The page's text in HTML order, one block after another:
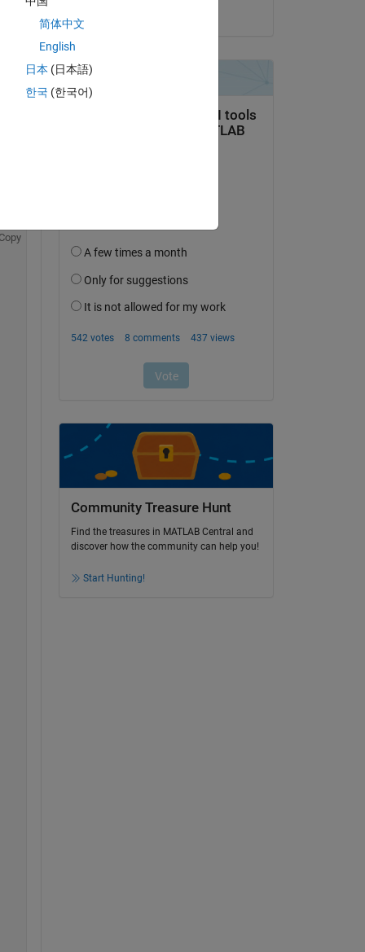
Community Treasure Hunt
Find the treasures in MATLAB Central and
discover how the community can help you!
Start Hunting!
简体中文
English
日本 (日本語)
한국 (한국어)